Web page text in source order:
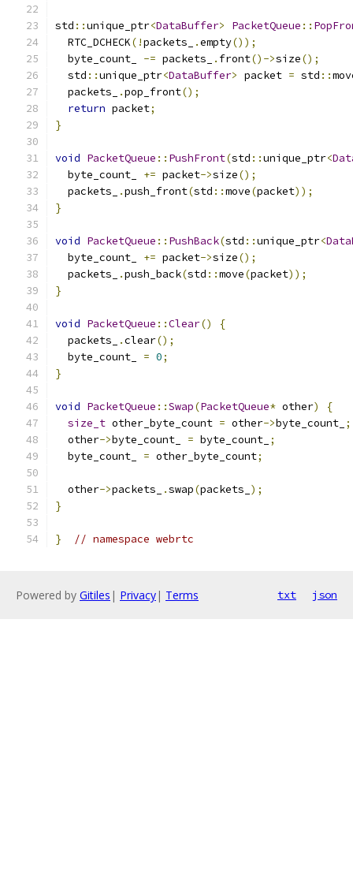
std ::unique_ptr<DataBuffer> PacketQueue ::
  RTC_DCHECK
(!packets_ .empty());
  byte_count_
-= packets_ . front()->size();
  std
::unique_ptr<DataBuffer> packet = std ::
  packets_
.pop_front();
return packet;
}
void PacketQueue :: PushFront(std ::unique_ptr<
  byte_count_
+= packet->size();
  packets_
.push_front(std ::move(packet));
}
void PacketQueue :: PushBack(std ::unique_ptr<
  byte_count_
+= packet->size();
  packets_
.push_back(std ::move(packet));
}
void PacketQueue ::Clear()
{
  packets_
.clear();
  byte_count_
= 0;
}
void PacketQueue ::Swap(PacketQueue* other)
{
size_t other_byte_count = other->byte_count_ ;
  other
->byte_count_ = byte_count_ ;
  byte_count_
= other_byte_count;
  other
->packets_ .swap(packets_ );
}
} // namespace webrtc
Powered by Gitiles | Privacy| Terms txt json